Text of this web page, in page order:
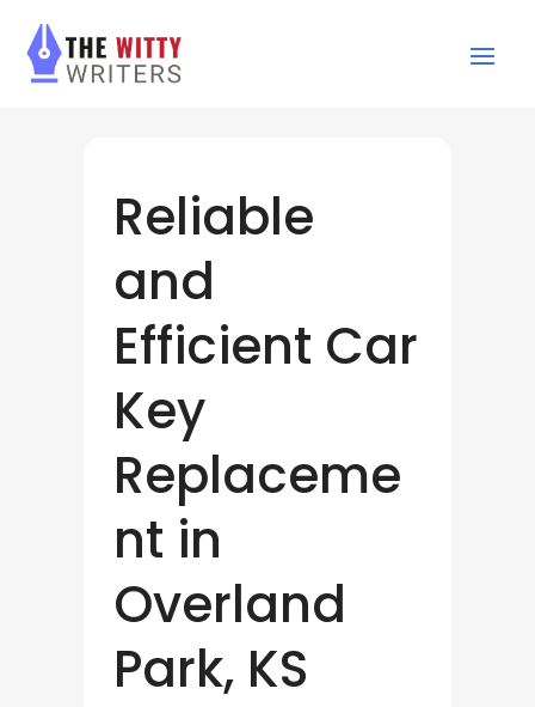
Reliable
and
Efficient Car
Key
Replaceme
nt in
Overland
Park, KS